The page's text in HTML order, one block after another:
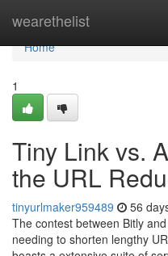
wearethelist
Home
Home
1
Tiny Link vs.
the URL
tinyurlmaker959489 56
The contest between Bitly
needing to shorten lengthy